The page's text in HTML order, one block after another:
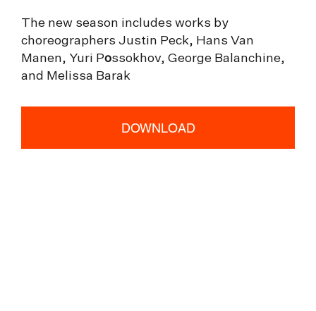
The new season includes works by
choreographers Justin Peck, Hans Van
Manen, Yuri Possokhov, George Balanchine,
and Melissa Barak
DOWNLOAD